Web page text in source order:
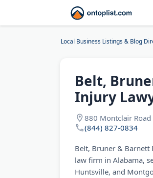
Local Business Listings & Blog
Belt,
Injury
880 Montclair
(844) 827-0834
Belt, Bruner & Barnett
law firm in Alabama,
Huntsville, and